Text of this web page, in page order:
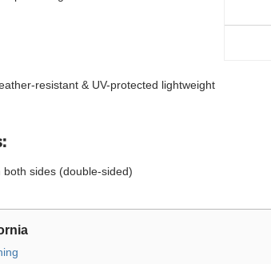
resistant & UV-protected lightweight
sides (double-sided)